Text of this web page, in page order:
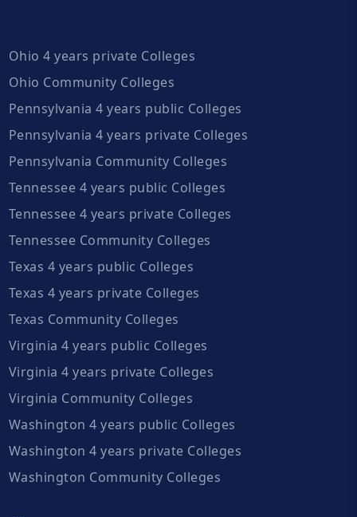
Ohio 4 years private Colleges
Ohio Community Colleges
Pennsylvania 4 years public Colleges
Pennsylvania 4 years private Colleges
Pennsylvania Community Colleges
Tennessee 4 years public Colleges
Tennessee 4 years private Colleges
Tennessee Community Colleges
Texas 4 years public Colleges
Texas 4 years private Colleges
Texas Community Colleges
Virginia 4 years public Colleges
Virginia 4 years private Colleges
Virginia Community Colleges
Washington 4 years public Colleges
Washington 4 years private Colleges
Washington Community Colleges